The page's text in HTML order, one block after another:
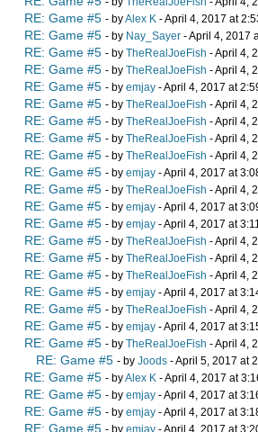
RE: Game #5 - byAlex K - April 4, 2017 at
RE: Game #5 - by Nay_Sayer - April 4, 2017
RE: Game #5 - by TheRealJoeFish - April 4,
RE: Game #5 - by TheRealJoeFish - April 4,
RE: Game #5 - by emjay - April 4, 2017 at
RE: Game #5 - by TheRealJoeFish - April 4,
RE: Game #5 - by TheRealJoeFish - April 4,
RE: Game #5 - by TheRealJoeFish - April 4,
RE: Game #5 - by TheRealJoeFish - April 4,
RE: Game #5 - by emjay - April 4, 2017 at
RE: Game #5 - by TheRealJoeFish - April 4,
RE: Game #5 - by emjay - April 4, 2017 at
RE: Game #5 - by emjay - April 4, 2017 at
RE: Game #5 - by TheRealJoeFish - April 4,
RE: Game #5 - by TheRealJoeFish - April 4,
RE: Game #5 - by TheRealJoeFish - April 4,
RE: Game #5 - by emjay - April 4, 2017 at
RE: Game #5 - by TheRealJoeFish - April 4,
RE: Game #5 - by emjay - April 4, 2017 at
RE: Game #5 - by TheRealJoeFish - April 4,
RE: Game #5 - by Joods - April 5, 2017 at
RE: Game #5 - byAlex K - April 4, 2017 at
RE: Game #5 - by emjay - April 4, 2017 at
RE: Game #5 - by emjay - April 4, 2017 at
RE: Game #5 - by emjay - April 4, 2017 at